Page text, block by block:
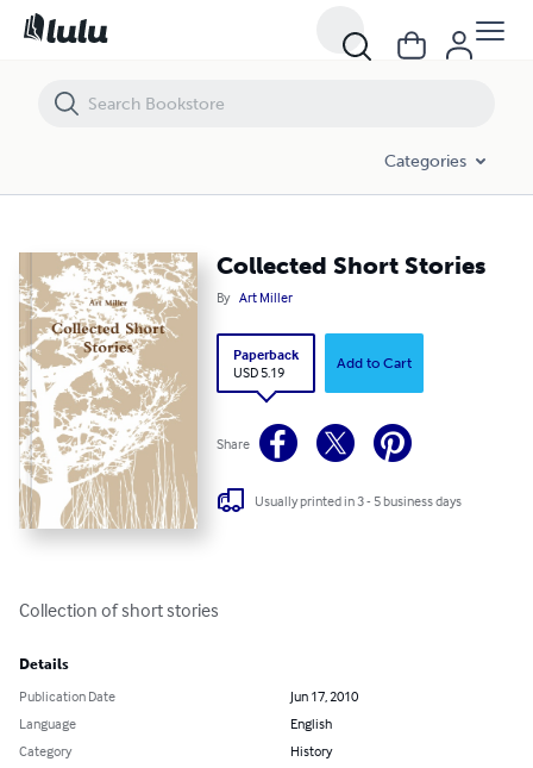
Categories
Collected Short Stories
By Art Miller
Paperback
USD 5.19
Add to Cart
Share
Usually printed in 3 - 5 business days
Collection of short stories
Details
Publication Date
Jun 17, 2010
Language
English
Category
History
Collected Short Stories